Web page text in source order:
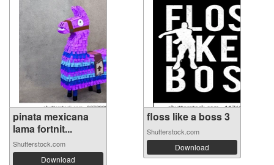
pinata mexicana
lama fortnit...
Shutterstock.com
Download
floss like a boss 3
Shutterstock.com
Download